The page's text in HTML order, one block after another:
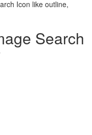
Icon like outline,
Search